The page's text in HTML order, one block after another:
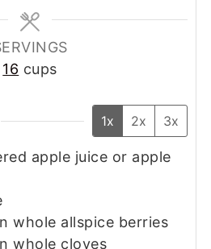
16 cups
1x 2x 3x
apple juice or apple
whole allspice berries
whole cloves